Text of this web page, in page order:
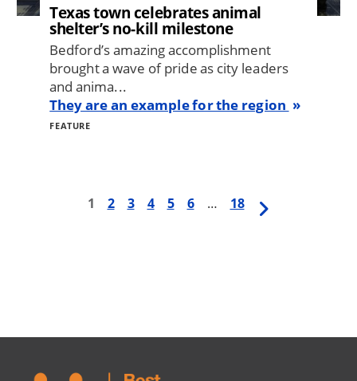
Texas town celebrates animal
shelter’s no-kill milestone
Bedford’s amazing accomplishment
brought a wave of pride as city leaders
and anima...
They are an example for the region
FEATURE
First
1 Page
2 Page
3 Page
4 Page
5 Page
6 …
Last
page
18
Next
page